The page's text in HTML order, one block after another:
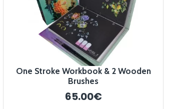
One Stroke Workbook & 2 Wooden
Brushes
65.00€